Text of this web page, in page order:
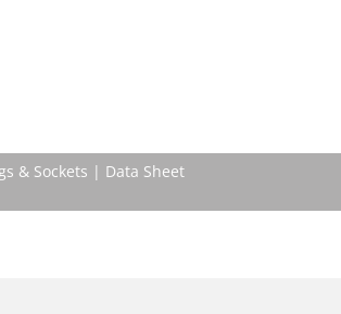
& Sockets | Data Sheet